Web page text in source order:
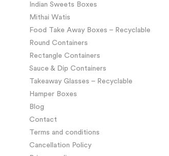
Indian Sweets Boxes
Mithai Watis
Food Take Away Boxes – Recyclable
Round Containers
Rectangle Containers
Sauce & Dip Containers
Takeaway Glasses – Recyclable
Hamper Boxes
Blog
Contact
Terms and conditions
Cancellation Policy